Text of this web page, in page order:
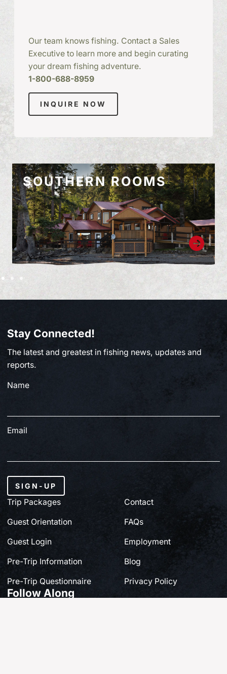
Our team knows fishing. Contact a Sales
Executive to learn more and begin curating
your dream fishing adventure.
1-800-688-8959
INQUIRE NOW
SOUTHERN ROOMS
Trip Packages
Guest Orientation
Guest Login
Pre-Trip Information
Pre-Trip Questionnaire
Contact
FAQs
Employment
Blog
Privacy Policy
Follow Along
Stay Connected!
The latest and greatest in fishing news, updates and
reports.
Name
Email
SIGN-UP